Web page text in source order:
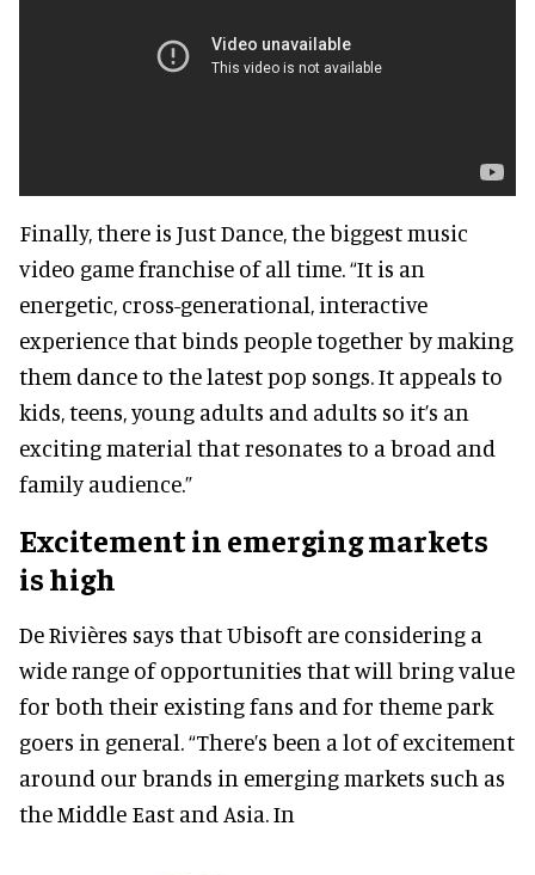
Finally, there is Just Dance, the biggest music
video game franchise of all time. “It is an
energetic, cross-generational, interactive
experience that binds people together by making
them dance to the latest pop songs. It appeals to
kids, teens, young adults and adults so it’s an
exciting material that resonates to a broad and
family audience.”
Excitement in emerging markets
is high
De Rivières says that Ubisoft are considering a
wide range of opportunities that will bring value
for both their existing fans and for theme park
goers in general. “There’s been a lot of excitement
around our brands in emerging markets such as
the Middle East and Asia. In